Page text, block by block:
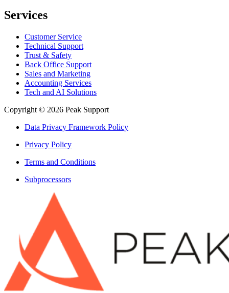
Services
Customer Service
Technical Support
Trust & Safety
Back Office Support
Sales and Marketing
Accounting Services
Tech and AI Solutions
Copyright © 2026 Peak Support
Data Privacy Framework Policy
Privacy Policy
Terms and Conditions
Subprocessors